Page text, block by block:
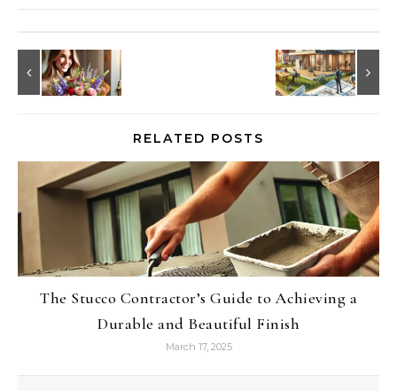
RELATED POSTS
The Stucco Contractor’s Guide to Achieving a
Durable and Beautiful Finish
March 17, 2025